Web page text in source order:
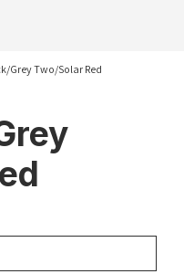
Grey Two/Solar Red